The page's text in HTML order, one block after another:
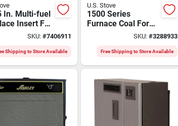
In. Multi-fuel
Insert For
SKU: #7406911
Shipping to Store Available
U.S. Stove
1500 Series
Furnace Coal For
Efficient Heating
SKU: #3288933
Free Shipping to Store Available